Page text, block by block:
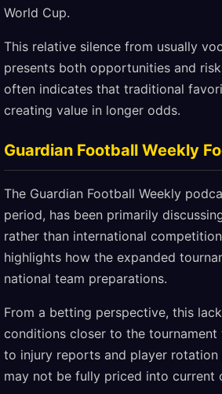
World Cup.
This relative silence from usually
presents both opportunities and
often indicates that traditional
creating value in longer odds.
Guardian Football Weekly
The Guardian Football Weekly
period, has been primarily
rather than international
highlights how the expanded
national team preparations.
From a betting perspective, this
conditions closer to the
to injury reports and player
may not be fully priced into current